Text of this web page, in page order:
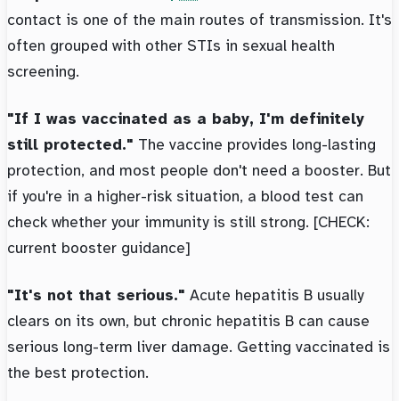
contact is one of the main routes of transmission. It's
often grouped with other STIs in sexual health
screening.
"If I was vaccinated as a baby, I'm definitely
still protected." The vaccine provides long-lasting
protection, and most people don't need a booster. But
if you're in a higher-risk situation, a blood test can
check whether your immunity is still strong. [CHECK:
current booster guidance]
"It's not that serious." Acute hepatitis B usually
clears on its own, but chronic hepatitis B can cause
serious long-term liver damage. Getting vaccinated is
the best protection.